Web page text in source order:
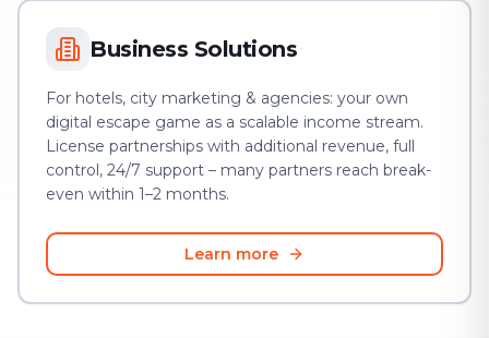
Business Solutions
For hotels, city marketing & agencies: your own
digital escape game as a scalable income stream.
License partnerships with additional revenue, full
control, 24/7 support – many partners reach break-
even within 1–2 months.
Learn more